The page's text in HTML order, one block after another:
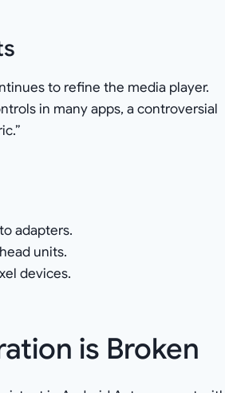
to refine the media player.
in many apps, a controversial
adapters.
units.
devices.
is Broken